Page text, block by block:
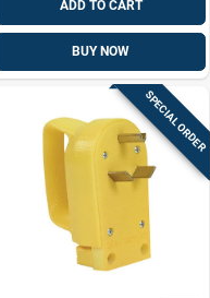
ADD TO CART
BUY NOW
SPECIAL ORDER